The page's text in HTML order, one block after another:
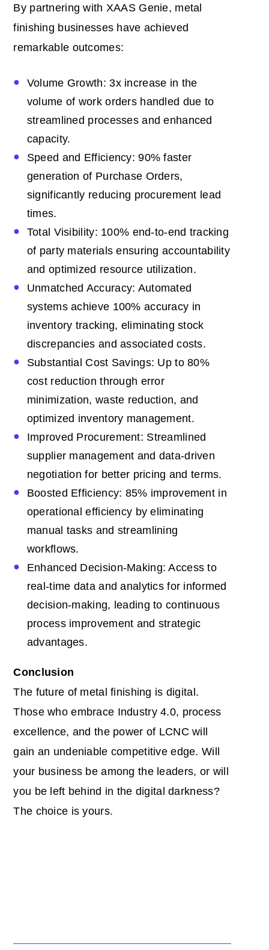
By partnering with XAAS Genie, metal
finishing businesses have achieved
remarkable outcomes:
Volume Growth: 3x increase in the
volume of work orders handled due to
streamlined processes and enhanced
capacity.
Speed and Efficiency: 90% faster
generation of Purchase Orders,
significantly reducing procurement lead
times.
Total Visibility: 100% end-to-end tracking
of party materials ensuring accountability
and optimized resource utilization.
Unmatched Accuracy: Automated
systems achieve 100% accuracy in
inventory tracking, eliminating stock
discrepancies and associated costs.
Substantial Cost Savings: Up to 80%
cost reduction through error
minimization, waste reduction, and
optimized inventory management.
Improved Procurement: Streamlined
supplier management and data-driven
negotiation for better pricing and terms.
Boosted Efficiency: 85% improvement in
operational efficiency by eliminating
manual tasks and streamlining
workflows.
Enhanced Decision-Making: Access to
real-time data and analytics for informed
decision-making, leading to continuous
process improvement and strategic
advantages.
Conclusion
The future of metal finishing is digital.
Those who embrace Industry 4.0, process
excellence, and the power of LCNC will
gain an undeniable competitive edge. Will
your business be among the leaders, or will
you be left behind in the digital darkness?
The choice is yours.